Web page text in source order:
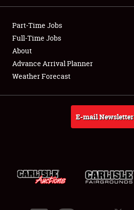
Showfield
Club Relations
Full-Time Jobs
About
Part-Time Jobs
Full-Time Jobs
About
Advance Arrival Planner
Weather Forecast
E-mail Newsletter